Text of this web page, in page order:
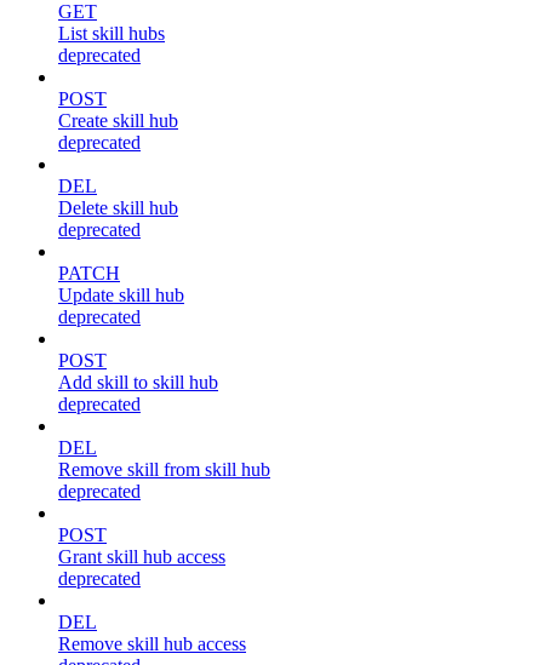
GET
List skill hubs
deprecated
POST
Create skill hub
deprecated
DEL
Delete skill hub
deprecated
PATCH
Update skill hub
deprecated
POST
Add skill to skill hub
deprecated
DEL
Remove skill from skill hub
deprecated
POST
Grant skill hub access
deprecated
DEL
Remove skill hub access